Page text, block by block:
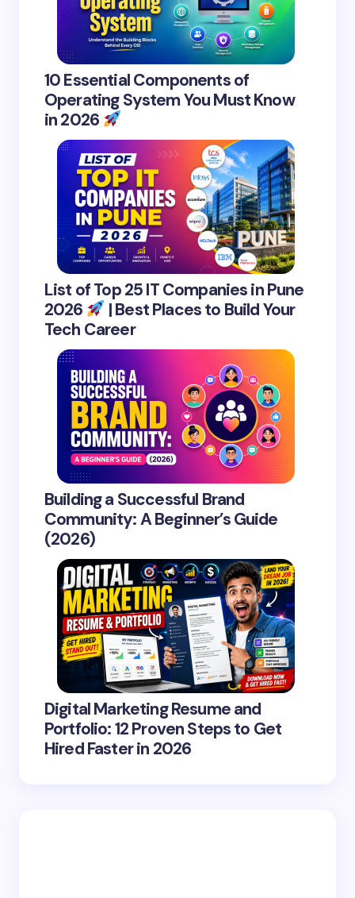
10 Essential Components of
Operating System You Must Know
in 2026
List of Top 25 IT Companies in Pune
2026
| Best Places to Build Your
Tech Career
Building a Successful Brand
Community: A Beginner’s Guide
(2026)
Digital Marketing Resume and
Portfolio: 12 Proven Steps to Get
Hired Faster in 2026